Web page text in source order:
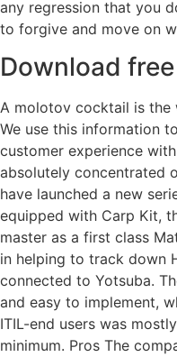
any regression that you
to forgive and move on
Download
A molotov cocktail is the
We use this information
customer experience
absolutely concentrated
have launched a new
equipped with Carp Kit,
master as a first class
in helping to track down
connected to Yotsuba.
and easy to implement,
ITIL-end users was
minimum. Pros The